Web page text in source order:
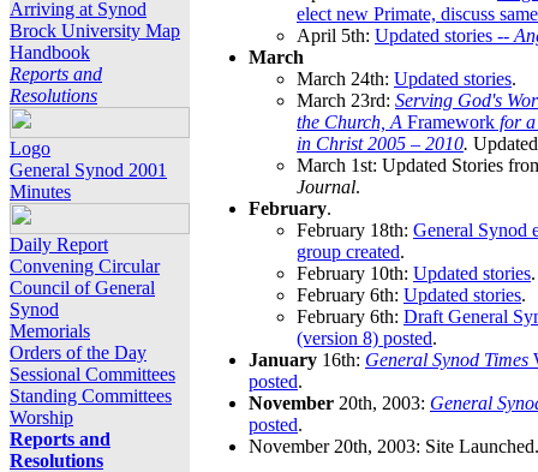
Arriving at Synod
Brock University Map
Handbook
Reports and
Resolutions
Logo
General Synod 2001
Minutes
Daily Report
Convening Circular
Council of General
Synod
Memorials
Orders of the Day
Sessional Committees
Standing Committees
Worship
Reports and
Resolutions
elect new Primate, discuss
April 5th: Updated stories --
March
March 24th: Updated stories.
March 23rd: Serving God's
the Church, A Framework for
in Christ 2005 – 2010.
March 1st: Updated Stories
Journal.
February.
February 18th: General Synod
group created.
February 10th: Updated stories.
February 6th: Updated stories.
February 6th: Draft General
(version 8) posted.
January 16th: General Synod Times
posted.
November 20th, 2003: General
posted.
November 20th, 2003: Site Launched.